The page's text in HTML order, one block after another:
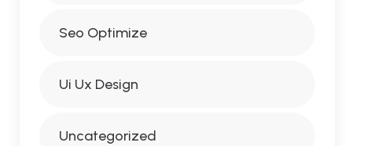
Seo Optimize
Ui Ux Design
Uncategorized